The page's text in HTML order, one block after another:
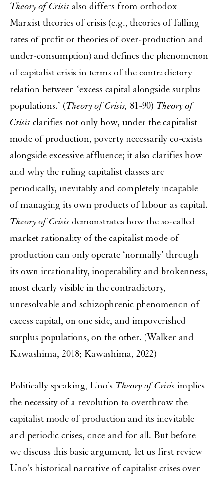
Theory of Crisis also differs from orthodox
Marxist theories of crisis (e.g., theories of falling
rates of profit or theories of over-production and
under-consumption) and defines the phenomenon
of capitalist crisis in terms of the contradictory
relation between ‘excess capital alongside surplus
populations.’ (Theory of Crisis, 81-90) Theory of
Crisis clarifies not only how, under the capitalist
mode of production, poverty necessarily co-exists
alongside excessive affluence; it also clarifies how
and why the ruling capitalist classes are
periodically, inevitably and completely incapable
of managing its own products of labour as capital.
Theory of Crisis demonstrates how the so-called
market rationality of the capitalist mode of
production can only operate ‘normally’ through
its own irrationality, inoperability and brokenness,
most clearly visible in the contradictory,
unresolvable and schizophrenic phenomenon of
excess capital, on one side, and impoverished
surplus populations, on the other. (Walker and
Kawashima, 2018; Kawashima, 2022)
Politically speaking, Uno’s Theory of Crisis implies
the necessity of a revolution to overthrow the
capitalist mode of production and its inevitable
and periodic crises, once and for all. But before
we discuss this basic argument, let us first review
Uno’s historical narrative of capitalist crises over